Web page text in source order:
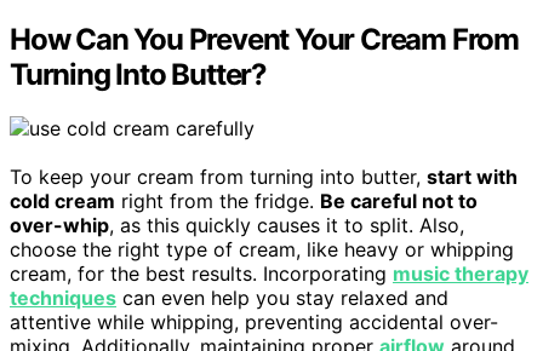
How Can You Prevent Your Cream From
Turning Into Butter?
To keep your cream from turning into butter, start with
cold cream right from the fridge. Be careful not to
over-whip, as this quickly causes it to split. Also,
choose the right type of cream, like heavy or whipping
cream, for the best results. Incorporating music therapy
techniques can even help you stay relaxed and
attentive while whipping, preventing accidental over-